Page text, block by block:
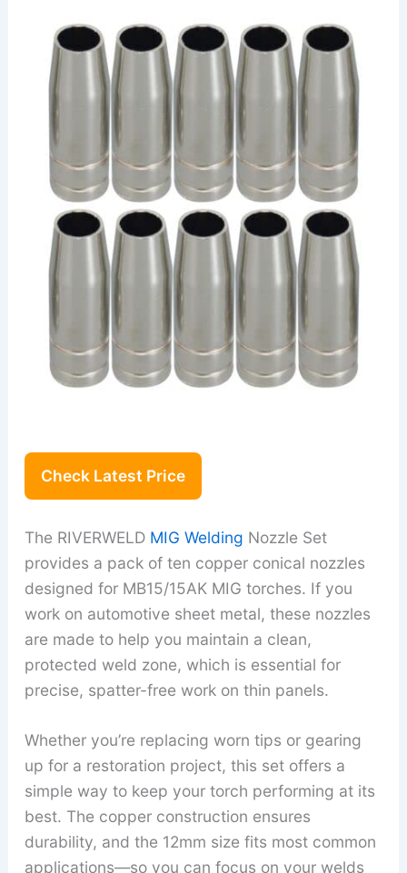
Check Latest Price
The RIVERWELD MIG Welding Nozzle Set
provides a pack of ten copper conical nozzles
designed for MB15/15AK MIG torches. If you
work on automotive sheet metal, these nozzles
are made to help you maintain a clean,
protected weld zone, which is essential for
precise, spatter-free work on thin panels.
Whether you’re replacing worn tips or gearing
up for a restoration project, this set offers a
simple way to keep your torch performing at its
best. The copper construction ensures
durability, and the 12mm size fits most common
applications—so you can focus on your welds